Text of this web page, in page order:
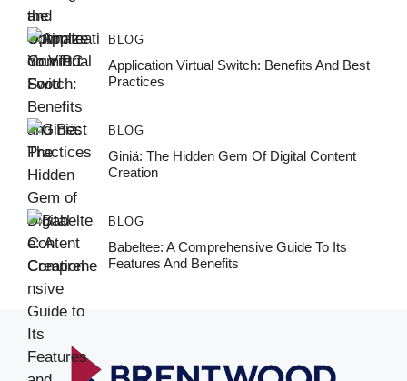
BLOG
Application Virtual Switch: Benefits And Best
Practices
BLOG
Giniä: The Hidden Gem Of Digital Content
Creation
BLOG
Babeltee: A Comprehensive Guide To Its
Features And Benefits